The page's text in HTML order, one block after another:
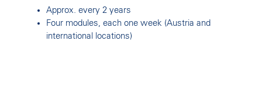
Approx. every 2 years
Four modules, each one week (Austria and
international locations)